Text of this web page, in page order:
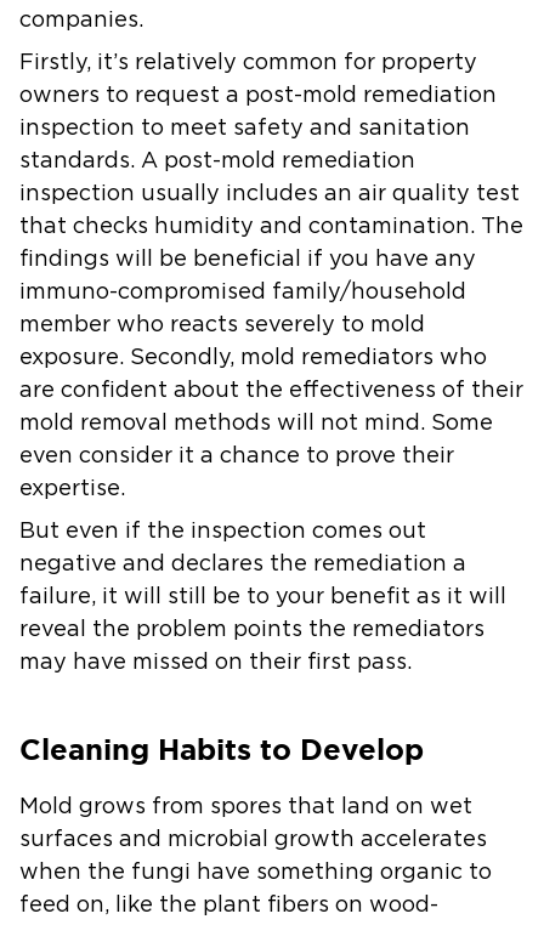
companies.
Firstly, it’s relatively common for property
owners to request a post-mold remediation
inspection to meet safety and sanitation
standards. A post-mold remediation
inspection usually includes an air quality test
that checks humidity and contamination. The
findings will be beneficial if you have any
immuno-compromised family/household
member who reacts severely to mold
exposure. Secondly, mold remediators who
are confident about the effectiveness of their
mold removal methods will not mind. Some
even consider it a chance to prove their
expertise.
But even if the inspection comes out
negative and declares the remediation a
failure, it will still be to your benefit as it will
reveal the problem points the remediators
may have missed on their first pass.
Cleaning Habits to Develop
Mold grows from spores that land on wet
surfaces and microbial growth accelerates
when the fungi have something organic to
feed on, like the plant fibers on wood-